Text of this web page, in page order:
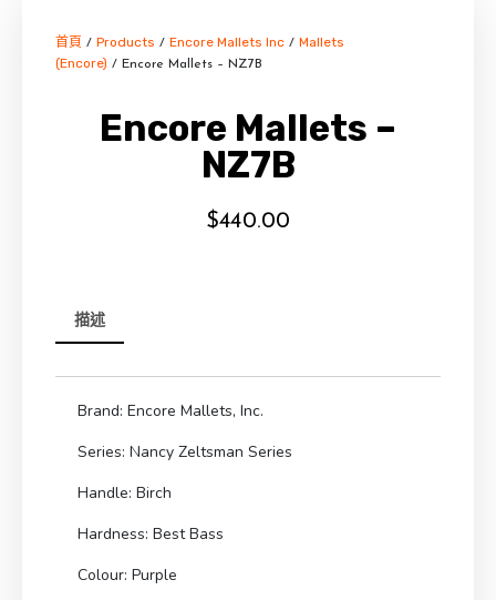
首頁 / Products / Encore Mallets Inc / Mallets
(Encore) / Encore Mallets – NZ7B
Encore Mallets –
NZ7B
$440.00
描述
Brand: Encore Mallets, Inc.
Series: Nancy Zeltsman Series
Handle: Birch
Hardness: Best Bass
Colour: Purple